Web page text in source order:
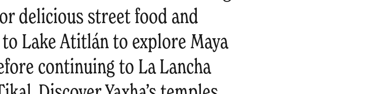
delicious street food and
Lake Atitlán to explore Maya
continuing to La Lancha